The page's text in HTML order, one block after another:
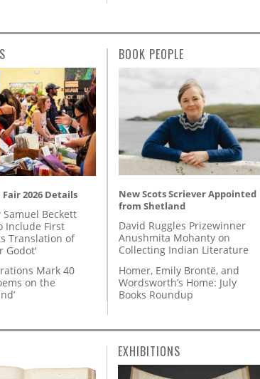
2026 Details
Beckett
Include First
Translation of
Godot'
Mark 40
on the
BOOK PEOPLE
New Scots Scriever Appointed
from Shetland
David Ruggles Prizewinner
Anushmita Mohanty on
Collecting Indian Literature
Homer, Emily Brontë, and
Wordsworth’s Home: July
Books Roundup
EXHIBITIONS